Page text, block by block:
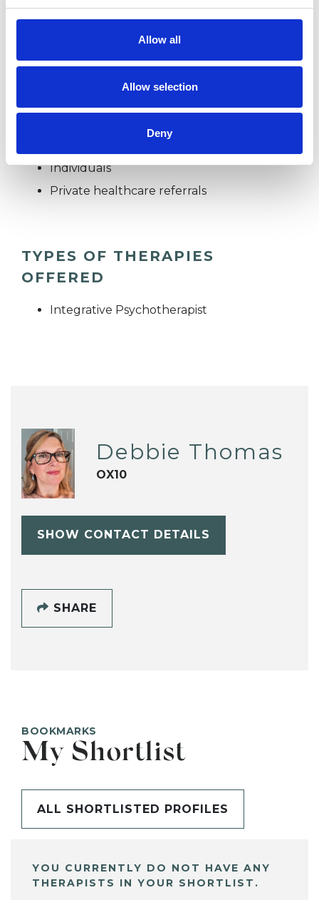
Allow all
Allow selection
Deny
I WORK WITH
Individuals
Private healthcare referrals
TYPES OF THERAPIES
OFFERED
Integrative Psychotherapist
Debbie Thomas
OX10
SHOW CONTACT DETAILS
SHARE
BOOKMARKS
My Shortlist
ALL SHORTLISTED PROFILES
YOU CURRENTLY DO NOT HAVE ANY
THERAPISTS IN YOUR SHORTLIST.